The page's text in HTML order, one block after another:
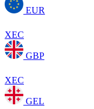
EUR
XEC
GBP
XEC
GEL